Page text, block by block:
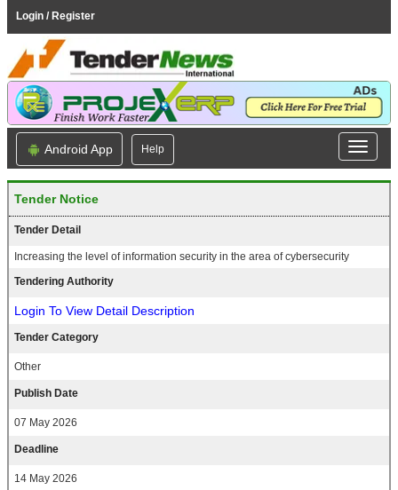
Login / Register
Android App Help
Tender Notice
Tender Detail
Increasing the level of information security in the area of cybersecurity
Tendering Authority
Login To View Detail Description
Tender Category
Other
Publish Date
07 May 2026
Deadline
14 May 2026